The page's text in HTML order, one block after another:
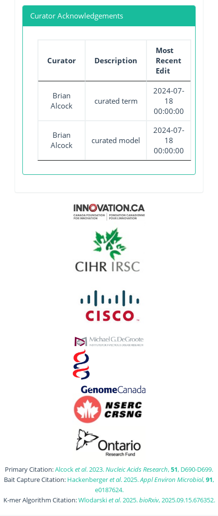
Curator Acknowledgements
Curator Description
Most
Recent
Edit
Brian
Alcock
curated term
2024-07-
18
00:00:00
Brian
Alcock
curated model
2024-07-
18
00:00:00
Primary Citation:Alcocket al. 2023.Nucleic Acids Research,51, D690-D699.
Bait Capture Citation: Hackenbergeret al. 2025.Appl Environ Microbiol,91,
e0187624.
K-mer Algorithm Citation:Wlodarskiet al. 2025.bioRxiv, 2025.09.15.676352.